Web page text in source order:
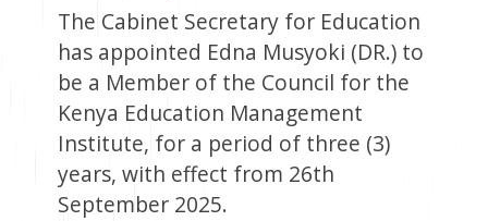
The Cabinet Secretary for Education
has appointed Edna Musyoki (DR.) to
be a Member of the Council for the
Kenya Education Management
Institute, for a period of three (3)
years, with effect from 26th
September 2025.